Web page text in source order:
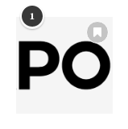
1